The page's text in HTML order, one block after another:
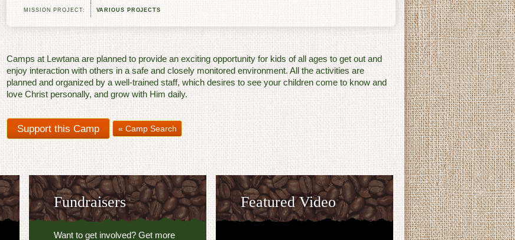
MISSION PROJECT: VARIOUS PROJECTS
Camps at Lewtana are planned to provide an exciting opportunity for kids of all ages to get out and
enjoy interaction with others in a safe and closely monitored environment. All the activities are
planned and organized by a well-trained staff, which desires to see your children come to know and
love Christ personally, and grow with Him daily.
« Camp Search
Fundraisers
Want to get involved? Get more
Featured Video